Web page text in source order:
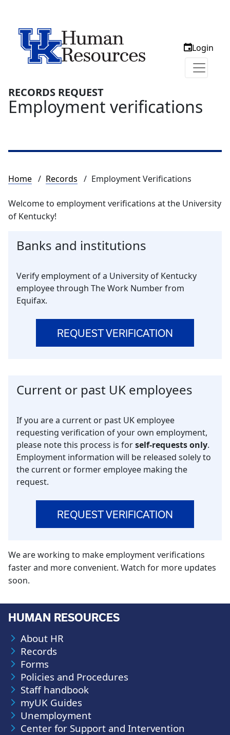
Login
RECORDS REQUEST
Employment verifications
Breadcrumb
Home Records Employment Verifications
Welcome to employment verifications at the University
of Kentucky!
Banks and institutions
Verify employment of a University of Kentucky
employee through The Work Number from
Equifax.
REQUEST VERIFICATION
Current or past UK employees
If you are a current or past UK employee
requesting verification of your own employment,
please note this process is forself-requests only.
Employment information will be released solely to
the current or former employee making the
request.
REQUEST VERIFICATION
We are working to make employment verifications
faster and more convenient. Watch for more updates
soon.
HUMAN RESOURCES
About HR
Records
Forms
Policies and Procedures
Staff handbook
myUK Guides
Unemployment
Center for Support and Intervention